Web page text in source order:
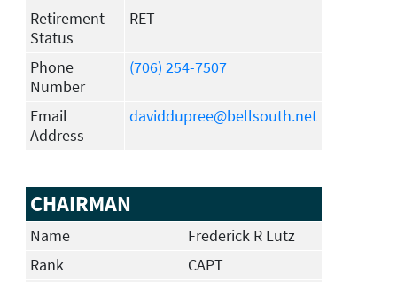
Retirement
Status
RET
Phone
Number
(706) 254-7507
Email
Address
daviddupree@bellsouth.net
CHAIRMAN
Name
Frederick R Lutz
Rank
CAPT